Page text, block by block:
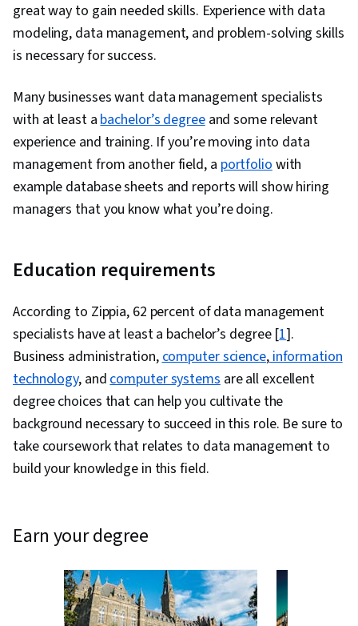
great way to gain needed skills. Experience with data
modeling, data management, and problem-solving skills
is necessary for success.
Many businesses want data management specialists
with at least abachelor’s degreeand some relevant
experience and training. If you’re moving into data
management from another field, a portfoliowith
example database sheets and reports will show hiring
managers that you know what you’re doing.
Education requirements
According to Zippia, 62 percent of data management
specialists have at least a bachelor’s degree [1].
Business administration,computer science,information
technology, andcomputer systemsare all excellent
degree choices that can help you cultivate the
background necessary to succeed in this role. Be sure to
take coursework that relates to data management to
build your knowledge in this field.
earn your degree